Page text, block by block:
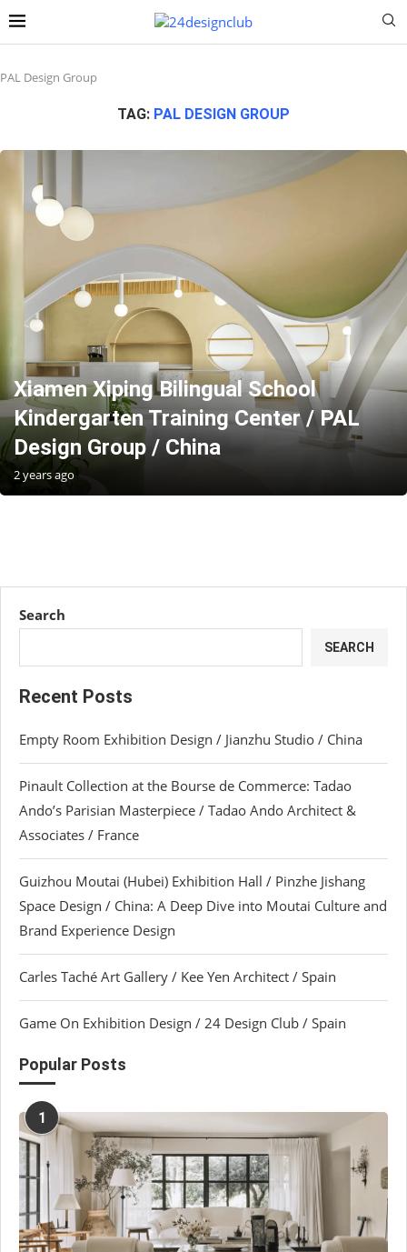
PAL Design Group
TAG: PAL DESIGN GROUP
Xiamen Xiping Bilingual School
Kindergarten Training Center / PAL
Design Group / China
2 years ago
Search
SEARCH
Recent Posts
Empty Room Exhibition Design / Jianzhu Studio / China
Pinault Collection at the Bourse de Commerce: Tadao
Ando’s Parisian Masterpiece / Tadao Ando Architect &
Associates / France
Guizhou Moutai (Hubei) Exhibition Hall / Pinzhe Jishang
Space Design / China: A Deep Dive into Moutai Culture and
Brand Experience Design
Carles Taché Art Gallery / Kee Yen Architect / Spain
Game On Exhibition Design / 24 Design Club / Spain
Popular Posts
1